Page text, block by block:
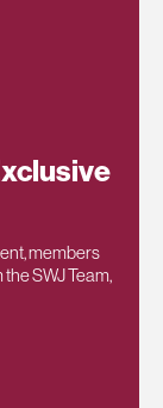
members
SWJ Team,